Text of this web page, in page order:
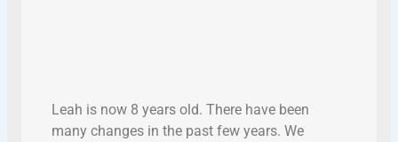
Leah is now 8 years old. There have been
many changes in the past few years. We